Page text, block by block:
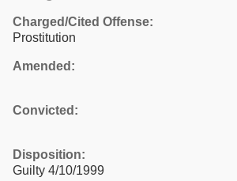
Charged/Cited Offense:
Prostitution
Amended:
Convicted:
Disposition:
Guilty 4/10/1999